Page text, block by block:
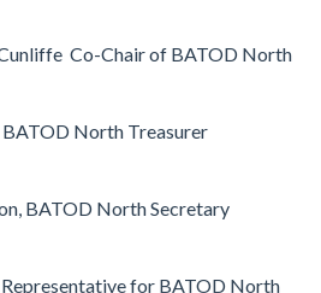
Co-Chair of BATOD North
BATOD North Treasurer
, BATOD North Secretary
Representative for BATOD North